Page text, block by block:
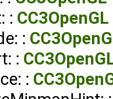
: CC3OpenGL
:
:
: